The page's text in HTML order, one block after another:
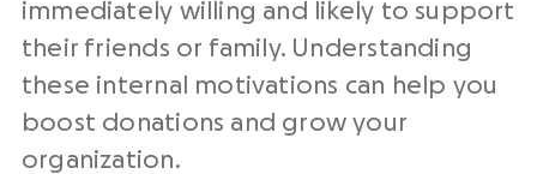
immediately willing and likely to support
their friends or family. Understanding
these internal motivations can help you
boost donations and grow your
organization.